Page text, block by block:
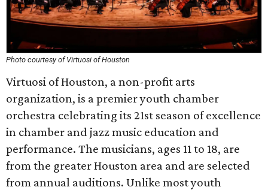
Photo courtesy of Virtuosi of Houston
Virtuosi of Houston, a non-profit arts
organization, is a premier youth chamber
orchestra celebrating its 21st season of excellence
in chamber and jazz music education and
performance. The musicians, ages 11 to 18, are
from the greater Houston area and are selected
from annual auditions. Unlike most youth